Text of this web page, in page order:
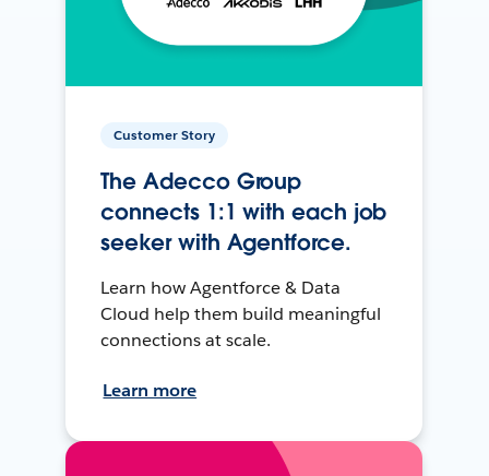
Customer Story
The Adecco Group
connects 1:1 with each job
seeker with Agentforce.
Learn how Agentforce & Data
Cloud help them build meaningful
connections at scale.
Learn more